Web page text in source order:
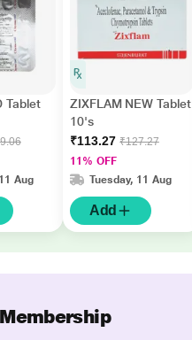
Tablet
Aug
ZIXFLAM NEW Tablet
10's
₹113.27 ₹127.27
11% OFF
Tuesday, 11 Aug
Add